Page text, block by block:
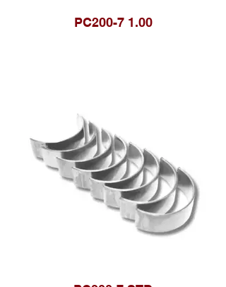
PC200-7 1.00